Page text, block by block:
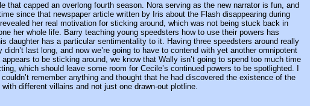
that capped an overlong fourth season. Nora serving as the new narrator is fun, and
since that newspaper article written by Iris about the Flash disappearing during
her real motivation for sticking around, which was not being stuck back in
her whole life. Barry teaching young speedsters how to use their powers has
daughter has a particular sentimentality to it. Having three speedsters around really
last long, and now we’re going to have to contend with yet another omnipotent
to be sticking around, we know that Wally isn’t going to spend too much time
which should leave some room for Cecile’s continued powers to be spotlighted. I
remember anything and thought that he had discovered the existence of the
different villains and not just one drawn-out plotline.